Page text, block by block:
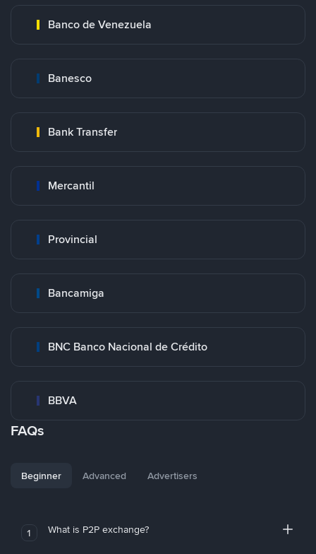
Banco de Venezuela
Banesco
Bank Transfer
Mercantil
Provincial
Bancamiga
BNC Banco Nacional de Crédito
BBVA
FAQs
Beginner Advanced Advertisers
1 What is P2P exchange?